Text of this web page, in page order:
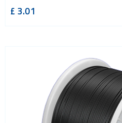
£ 3.01